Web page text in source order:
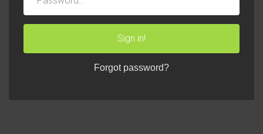
Sign in!
Forgot password?